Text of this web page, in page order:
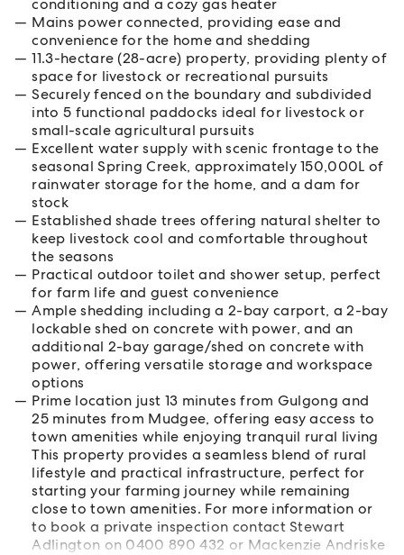
conditioning and a cozy gas heater
Mains power connected, providing ease and
convenience for the home and shedding
11.3-hectare (28-acre) property, providing plenty of
space for livestock or recreational pursuits
Securely fenced on the boundary and subdivided
into 5 functional paddocks ideal for livestock or
small-scale agricultural pursuits
Excellent water supply with scenic frontage to the
seasonal Spring Creek, approximately 150,000L of
rainwater storage for the home, and a dam for
stock
Established shade trees offering natural shelter to
keep livestock cool and comfortable throughout
the seasons
Practical outdoor toilet and shower setup, perfect
for farm life and guest convenience
Ample shedding including a 2-bay carport, a 2-bay
lockable shed on concrete with power, and an
additional 2-bay garage/shed on concrete with
power, offering versatile storage and workspace
options
Prime location just 13 minutes from Gulgong and
25 minutes from Mudgee, offering easy access to
town amenities while enjoying tranquil rural living
This property provides a seamless blend of rural
lifestyle and practical infrastructure, perfect for
starting your farming journey while remaining
close to town amenities. For more information or
to book a private inspection contact Stewart
Adlington on 0400 890 432 or Mackenzie Andriske